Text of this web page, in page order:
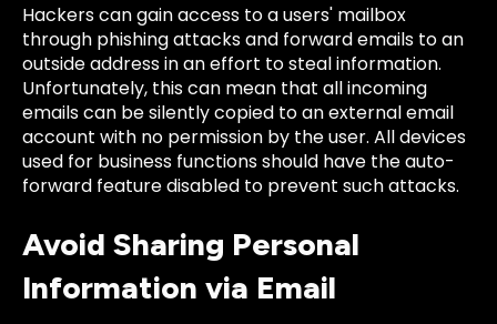
Hackers can gain access to a users' mailbox
through phishing attacks and forward emails to an
outside address in an effort to steal information.
Unfortunately, this can mean that all incoming
emails can be silently copied to an external email
account with no permission by the user. All devices
used for business functions should have the auto-
forward feature disabled to prevent such attacks.
Avoid Sharing Personal
Information via Email